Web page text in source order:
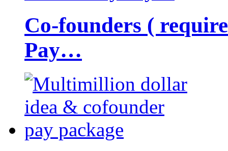
Co-founders (
Pay…